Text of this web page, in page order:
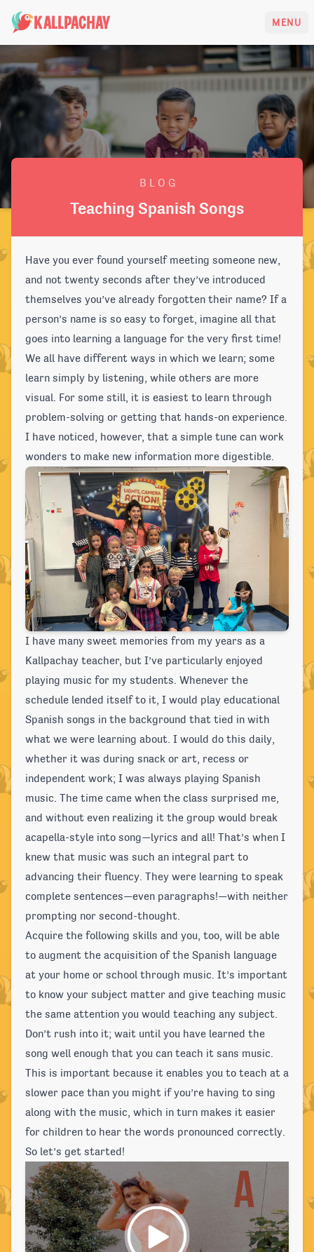
KALLPACHAY MENU
B L O G
Teaching Spanish Songs
Have you ever found yourself meeting someone new,
and not twenty seconds after they’ve introduced
themselves you’ve already forgotten their name? If a
person’s name is so easy to forget, imagine all that
goes into learning a language for the very first time!
We all have different ways in which we learn; some
learn simply by listening, while others are more
visual. For some still, it is easiest to learn through
problem-solving or getting that hands-on experience.
I have noticed, however, that a simple tune can work
wonders to make new information more digestible.
I have many sweet memories from my years as a
Kallpachay teacher, but I’ve particularly enjoyed
playing music for my students. Whenever the
schedule lended itself to it, I would play educational
Spanish songs in the background that tied in with
what we were learning about. I would do this daily,
whether it was during snack or art, recess or
independent work; I was always playing Spanish
music. The time came when the class surprised me,
and without even realizing it the group would break
acapella-style into song—lyrics and all! That’s when I
knew that music was such an integral part to
advancing their fluency. They were learning to speak
complete sentences—even paragraphs!—with neither
prompting nor second-thought.
Acquire the following skills and you, too, will be able
to augment the acquisition of the Spanish language
at your home or school through music. It’s important
to know your subject matter and give teaching music
the same attention you would teaching any subject.
Don’t rush into it; wait until you have learned the
song well enough that you can teach it sans music.
This is important because it enables you to teach at a
slower pace than you might if you’re having to sing
along with the music, which in turn makes it easier
for children to hear the words pronounced correctly.
So let’s get started!